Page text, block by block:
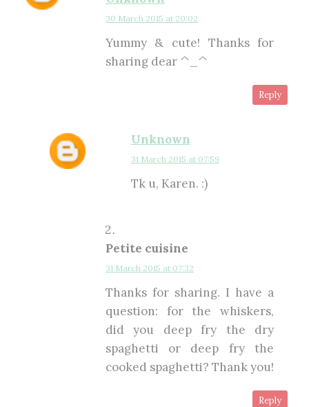
30 March 2015 at 20:02
Yummy & cute! Thanks for
sharing dear ^_^
Reply
Unknown
31 March 2015 at 07:59
Tk u, Karen. :)
Petite cuisine
31 March 2015 at 07:32
Thanks for sharing. I have a
question: for the whiskers,
did you deep fry the dry
spaghetti or deep fry the
cooked spaghetti? Thank you!
Reply